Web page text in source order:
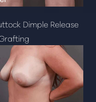
Dimple Release